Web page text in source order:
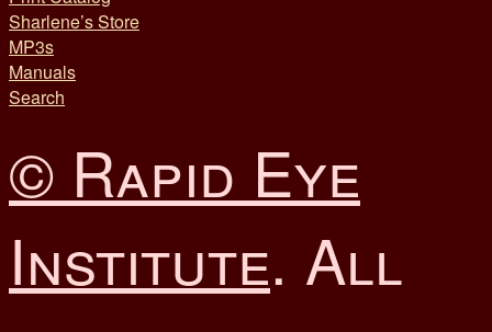
Sharlene’s Store
MP3s
Manuals
Search
© Rapid Eye
Institute. All